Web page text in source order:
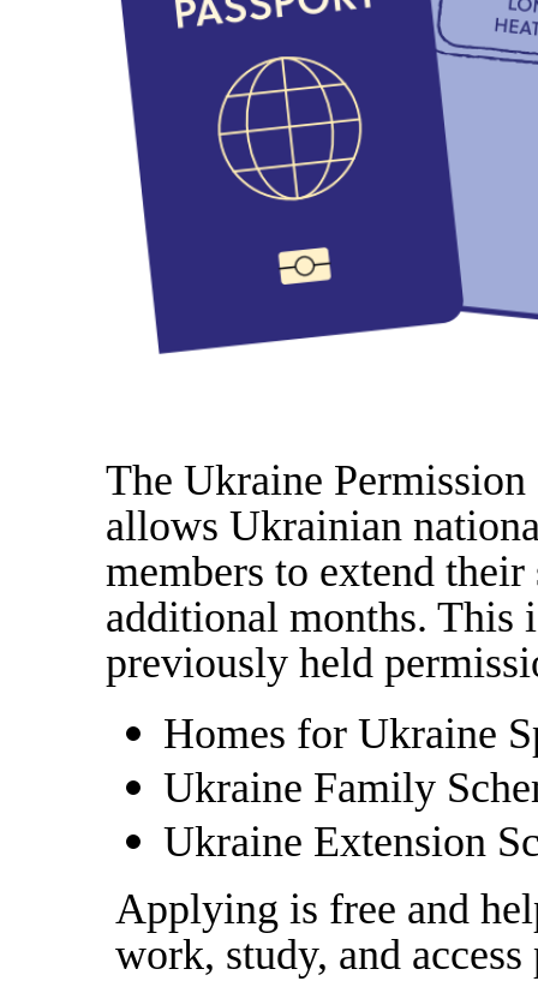
The Ukraine
allows Ukrainian
members to extend
additional months. This
previously held
Homes for Ukraine
Ukraine Family
Ukraine Extension
Applying is free and
work, study, and